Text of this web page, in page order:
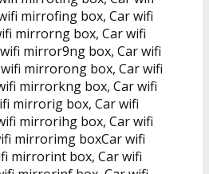
mirrofing box, Car wifi
mirrorng box, Car wifi
mirror9ng box, Car wifi
mirrorong box, Car wifi
mirrorkng box, Car wifi
mirrorig box, Car wifi
mirrorihg box, Car wifi
mirrorimg boxCar wifi
mirrorint box, Car wifi